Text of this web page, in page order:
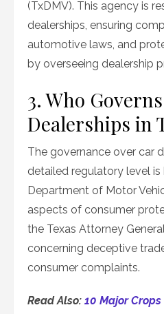
(TxDMV). This agency is
dealerships, ensuring
automotive laws, and
by overseeing dealership
3. Who
Dealerships in
The governance over car
detailed regulatory level
Department of Motor
aspects of consumer
the Texas Attorney
concerning deceptive
consumer complaints.
Read Also: 10 Major